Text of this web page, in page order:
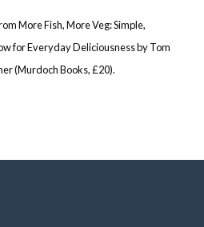
More Fish, More Veg: Simple,
for Everyday Deliciousness by Tom
(Murdoch Books, £20).